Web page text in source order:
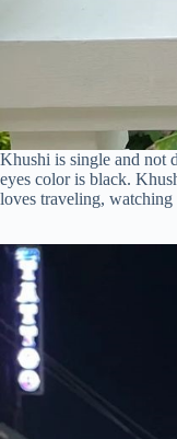
Khushi is single and not
eyes color is black.
loves traveling,